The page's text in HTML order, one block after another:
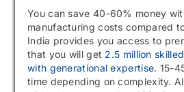
You can save 40-60% money
manufacturing costs compared
India provides you access to
that you will get 2.5 million
with generational expertise. 15-
time depending on complexity.